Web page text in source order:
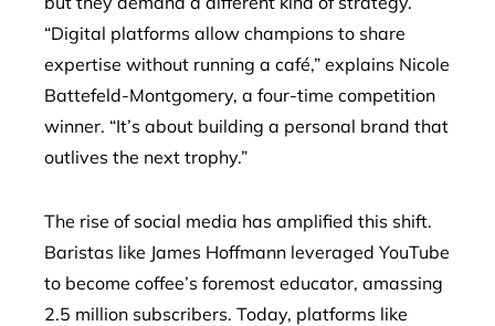
“Digital platforms allow champions to share
expertise without running a café,” explains Nicole
Battefeld-Montgomery, a four-time competition
winner. “It’s about building a personal brand that
outlives the next trophy.”
The rise of social media has amplified this shift.
Baristas like James Hoffmann leveraged YouTube
to become coffee’s foremost educator, amassing
2.5 million subscribers. Today, platforms like